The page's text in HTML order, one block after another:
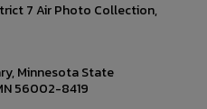
7 Air Photo Collection,
Minnesota State
56002-8419